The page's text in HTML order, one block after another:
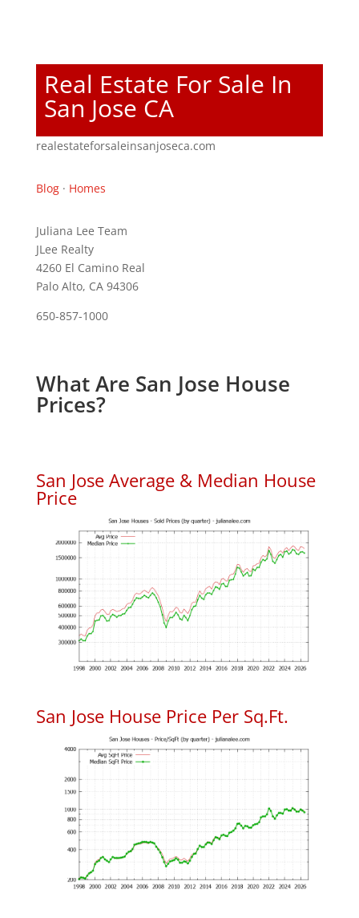
Real Estate For Sale In
San Jose CA
realestateforsaleinsanjoseca.com
Blog· Homes
Juliana Lee Team
JLee Realty
4260 El Camino Real
Palo Alto, CA 94306
650-857-1000
What Are San Jose House
Prices?
San Jose Average & Median House
Price
San Jose House Price Per Sq.Ft.